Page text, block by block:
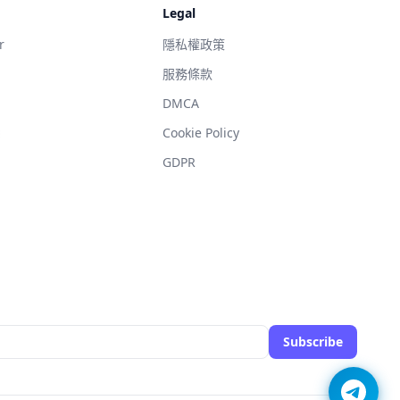
Legal
隱私權政策
服務條款
DMCA
Cookie Policy
GDPR
Subscribe